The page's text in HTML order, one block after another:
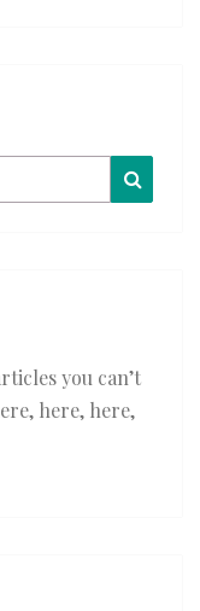
you can’t
, here, here,